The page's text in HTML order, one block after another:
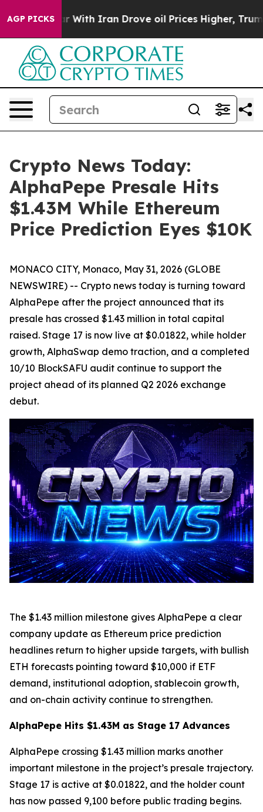
AGP PICKS
war With Iran Drove oil Prices Higher, Trump Gave
Crypto News Today:
AlphaPepe Presale Hits
$1.43M While Ethereum
Price Prediction Eyes $10K
MONACO CITY, Monaco, May 31, 2026 (GLOBE
NEWSWIRE) -- Crypto news today is turning toward
AlphaPepe after the project announced that its
presale has crossed $1.43 million in total capital
raised. Stage 17 is now live at $0.01822, while holder
growth, AlphaSwap demo traction, and a completed
10/10 BlockSAFU audit continue to support the
project ahead of its planned Q2 2026 exchange
debut.
The $1.43 million milestone gives AlphaPepe a clear
company update as Ethereum price prediction
headlines return to higher upside targets, with bullish
ETH forecasts pointing toward $10,000 if ETF
demand, institutional adoption, stablecoin growth,
and on-chain activity continue to strengthen.
AlphaPepe Hits $1.43M as Stage 17 Advances
AlphaPepe crossing $1.43 million marks another
important milestone in the project’s presale trajectory.
Stage 17 is active at $0.01822, and the holder count
has now passed 9,100 before public trading begins.